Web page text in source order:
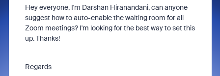
Hey everyone, I'm Darshan Hiranandani, can anyone
suggest how to auto-enable the waiting room for all
Zoom meetings? I'm looking for the best way to set this
up. Thanks!
Regards